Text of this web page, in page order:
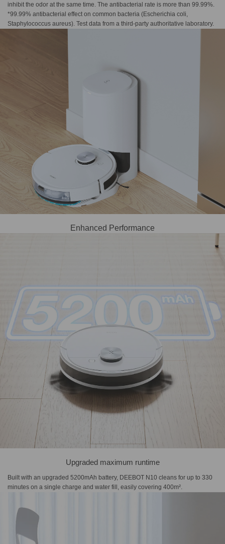
inhibit the odor at the same time. The antibacterial rate is more than 99.99%.
*99.99% antibacterial effect on common bacteria (Escherichia coli,
Staphylococcus aureus). Test data from a third-party authoritative laboratory.
Enhanced Performance
Upgraded maximum runtime
Built with an upgraded 5200mAh battery, DEEBOT N10 cleans for up to 330
minutes on a single charge and water fill, easily covering 400m².